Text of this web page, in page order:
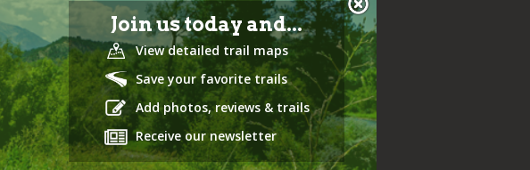
Join us today and...
View detailed trail maps
Save your favorite trails
Add photos, reviews & trails
Receive our newsletter